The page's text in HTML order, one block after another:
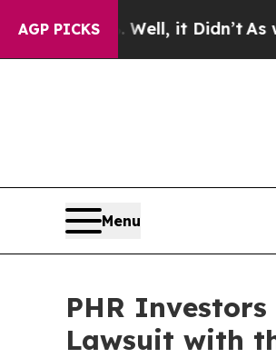
AGP PICKS
40%. Well, it Didn’t As war
Menu
PHR
Lawsuit with